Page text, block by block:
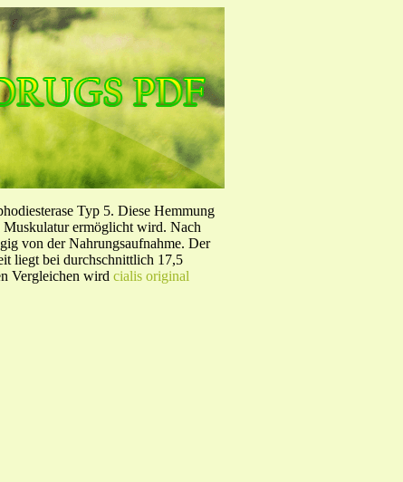
Typ 5. Diese Hemmung
Muskulatur ermöglicht wird. Nach
von der Nahrungsaufnahme. Der
liegt bei durchschnittlich 17,5
Vergleichen wird cialis original